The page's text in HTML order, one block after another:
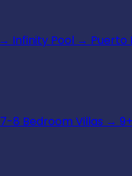
→ Infinity Pool → Puerto
7-8 Bedroom Villas →